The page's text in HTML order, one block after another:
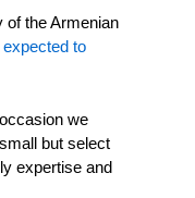
of the Armenian
to
we
but select
expertise and